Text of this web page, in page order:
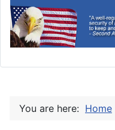
You are here: Home